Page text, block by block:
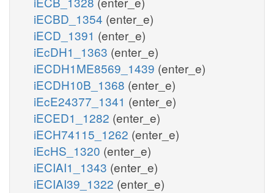
iECBD_1354 (enter_e)
iECD_1391 (enter_e)
iEcDH1_1363 (enter_e)
iECDH1ME8569_1439 (enter_e)
iECDH10B_1368 (enter_e)
iEcE24377_1341 (enter_e)
iECED1_1282 (enter_e)
iECH74115_1262 (enter_e)
iEcHS_1320 (enter_e)
iECIAI1_1343 (enter_e)
iECIAI39_1322 (enter_e)